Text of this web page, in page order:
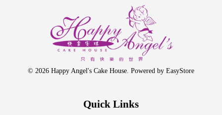
© 2026 Happy Angel's Cake House. Powered by EasyStore
Quick Links